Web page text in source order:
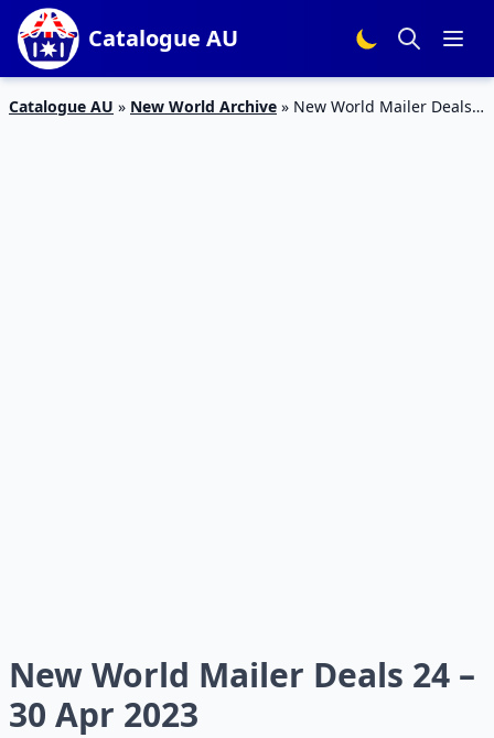
Catalogue AU
Catalogue AU » New World Archive » New World Mailer Deals
New World Mailer Deals 24 –
30 Apr 2023